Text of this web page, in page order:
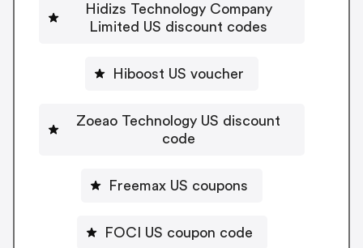
Hidizs Technology Company
Limited US discount codes
Hiboost US voucher
Zoeao Technology US discount
code
Freemax US coupons
FOCI US coupon code